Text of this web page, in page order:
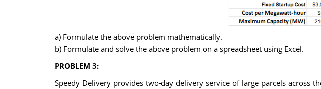
a) Formulate the above problem mathematically.
b) Formulate and solve the above problem on a spreadsheet using Excel.
PROBLEM 3:
Speedy Delivery provides two-day delivery service of large parcels across